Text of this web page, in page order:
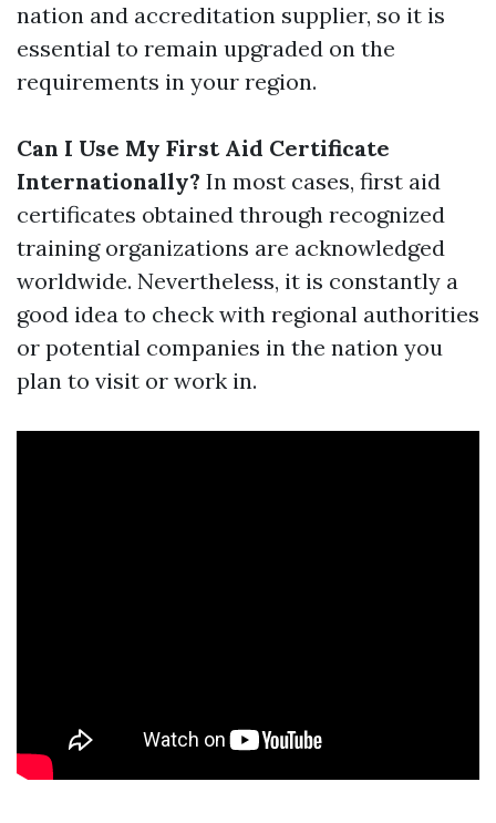
nation and accreditation supplier, so it is
essential to remain upgraded on the
requirements in your region.
Can I Use My First Aid Certificate
Internationally? In most cases, first aid
certificates obtained through recognized
training organizations are acknowledged
worldwide. Nevertheless, it is constantly a
good idea to check with regional authorities
or potential companies in the nation you
plan to visit or work in.